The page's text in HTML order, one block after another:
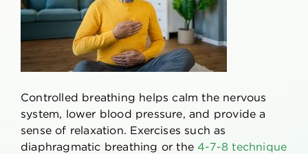
Controlled breathing helps calm the nervous
system, lower blood pressure, and provide a
sense of relaxation. Exercises such as
diaphragmatic breathing or the4-7-8 technique